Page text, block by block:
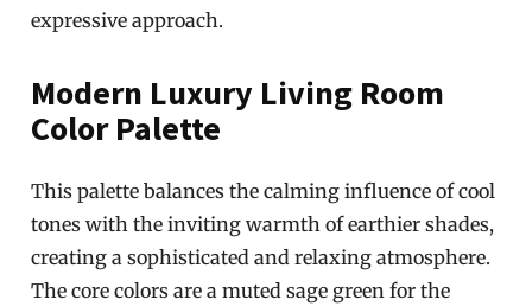
expressive approach.
Modern Luxury Living Room
Color Palette
This palette balances the calming influence of cool
tones with the inviting warmth of earthier shades,
creating a sophisticated and relaxing atmosphere.
The core colors are a muted sage green for the